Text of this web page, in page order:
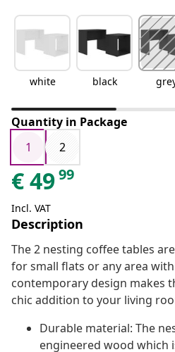
white black
Quantity in Package
1
2
€4999
Incl. VAT
Description
The 2 nesting coffee tables
for small flats or any area
contemporary design makes
chic addition to your living
Durable material: The
engineered wood which